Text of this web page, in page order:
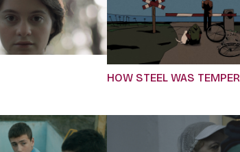
HOW STEEL WAS